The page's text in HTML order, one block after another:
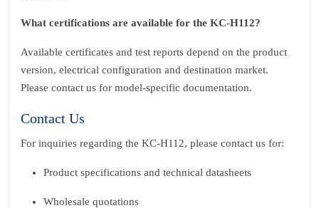
What certifications are available for the KC‑H112?
Available certificates and test reports depend on the product
version, electrical configuration and destination market.
Please contact us for model‑specific documentation.
Contact Us
For inquiries regarding the KC‑H112, please contact us for:
Product specifications and technical datasheets
Wholesale quotations